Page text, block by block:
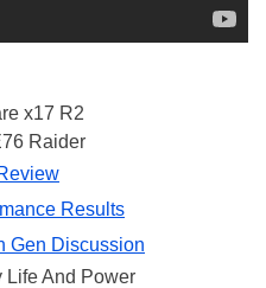
x17 R2
Raider
Results
Gen Discussion
Life And Power